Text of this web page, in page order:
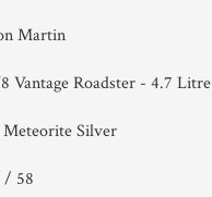
Martin
Vantage Roadster - 4.7 Litre
Meteorite Silver
/ 58